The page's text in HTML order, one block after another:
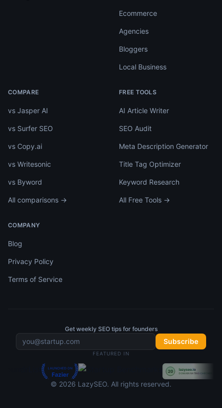
Ecommerce
Agencies
Bloggers
Local Business
COMPARE
vs Jasper AI
vs Surfer SEO
vs Copy.ai
vs Writesonic
vs Byword
All comparisons →
FREE TOOLS
AI Article Writer
SEO Audit
Meta Description Generator
Title Tag Optimizer
Keyword Research
All Free Tools →
COMPANY
Blog
Privacy Policy
Terms of Service
Get weekly SEO tips for founders
Subscribe
FEATURED IN
© 2026 LazySEO. All rights reserved.